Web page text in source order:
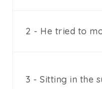
2 - He tried to
3 - Sitting in the